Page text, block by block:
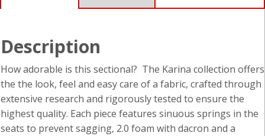
Description
How adorable is this sectional? The Karina collection offers
the the look, feel and easy care of a fabric, crafted through
extensive research and rigorously tested to ensure the
highest quality. Each piece features sinuous springs in the
seats to prevent sagging, 2.0 foam with dacron and a